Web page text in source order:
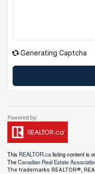
Generating Captcha
This REALTOR.calisting content is
TheCanadian Real Estate
The trademarks REALTOR®,